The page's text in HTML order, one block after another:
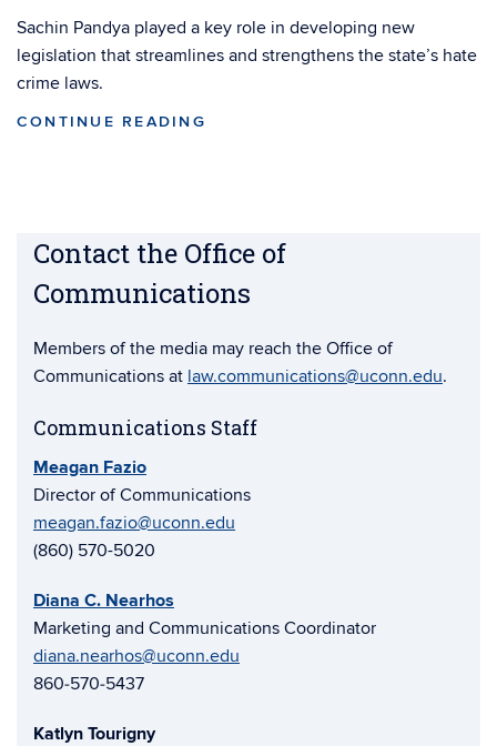
Sachin Pandya played a key role in developing new
legislation that streamlines and strengthens the state’s hate
crime laws.
CONTINUE READING
Contact the Office of
Communications
Members of the media may reach the Office of
Communications at law.communications@uconn.edu.
Communications Staff
Meagan Fazio
Director of Communications
meagan.fazio@uconn.edu
(860) 570-5020
Diana C. Nearhos
Marketing and Communications Coordinator
diana.nearhos@uconn.edu
860‑570‑5437
Katlyn Tourigny